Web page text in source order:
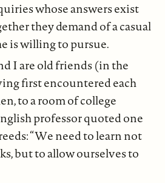
whose answers exist
they demand of a casual
is willing to pursue.
I are old friends (in the
first encountered each
to a room of college
professor quoted one
“We need to learn not
but to allow ourselves to